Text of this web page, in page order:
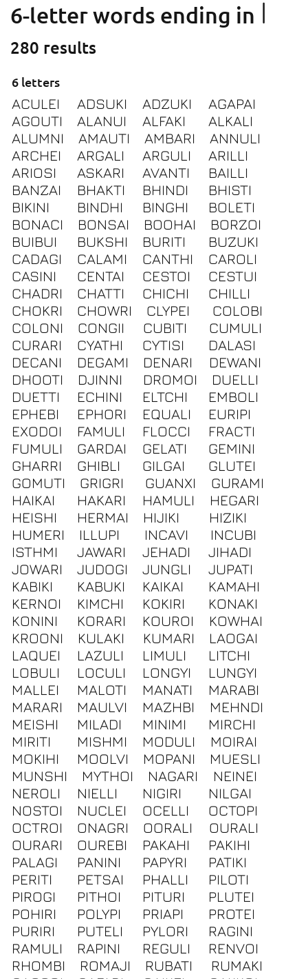
6-letter words ending in I
280 results
6 letters
ACULEI ADSUKI ADZUKI
AGAPAI
AGOUTI
ALANUI ALFAKI
ALKALI
ALUMNI
AMAUTI AMBARI
ANNULI
ARCHEI
ARGALI ARGULI
ARILLI
ARIOSI
ASKARI AVANTI
BAILLI
BANZAI
BHAKTI BHINDI
BHISTI
BIKINI
BINDHI BINGHI
BOLETI
BONACI
BONSAI BOOHAI
BORZOI
BUIBUI
BUKSHI BURITI
BUZUKI
CADAGI
CALAMI CANTHI
CAROLI
CASINI
CENTAI CESTOI
CESTUI
CHADRI
CHATTI CHICHI
CHILLI
CHOKRI
CHOWRI CLYPEI
COLOBI
COLONI
CONGII CUBITI
CUMULI
CURARI
CYATHI CYTISI
DALASI
DECANI
DEGAMI DENARI
DEWANI
DHOOTI
DJINNI DROMOI
DUELLI
DUETTI
ECHINI ELTCHI
EMBOLI
EPHEBI
EPHORI EQUALI
EURIPI
EXODOI
FAMULI FLOCCI
FRACTI
FUMULI
GARDAI GELATI
GEMINI
GHARRI
GHIBLI GILGAI
GLUTEI
GOMUTI
GRIGRI GUANXI
GURAMI
HAIKAI
HAKARI HAMULI
HEGARI
HEISHI
HERMAI HIJIKI
HIZIKI
HUMERI
ILLUPI INCAVI
INCUBI
ISTHMI
JAWARI JEHADI
JIHADI
JOWARI
JUDOGI JUNGLI
JUPATI
KABIKI
KABUKI KAIKAI
KAMAHI
KERNOI
KIMCHI KOKIRI
KONAKI
KONINI
KORARI KOUROI
KOWHAI
KROONI
KULAKI KUMARI
LAOGAI
LAQUEI
LAZULI LIMULI
LITCHI
LOBULI
LOCULI LONGYI
LUNGYI
MALLEI
MALOTI MANATI
MARABI
MARARI
MAULVI MAZHBI
MEHNDI
MEISHI
MILADI MINIMI
MIRCHI
MIRITI
MISHMI MODULI
MOIRAI
MOKIHI
MOOLVI MOPANI
MUESLI
MUNSHI
MYTHOI NAGARI
NEINEI
NEROLI
NIELLI NIGIRI
NILGAI
NOSTOI
NUCLEI OCELLI
OCTOPI
OCTROI
ONAGRI OORALI
OURALI
OURARI
OUREBI PAKAHI
PAKIHI
PALAGI
PANINI PAPYRI
PATIKI
PERITI
PETSAI PHALLI
PILOTI
PIROGI
PITHOI PITURI
PLUTEI
POHIRI
POLYPI PRIAPI
PROTEI
PURIRI
PUTELI PYLORI
RAGINI
RAMULI
RAPINI REGULI
RENVOI
RHOMBI
ROMAJI RUBATI
RUMAKI